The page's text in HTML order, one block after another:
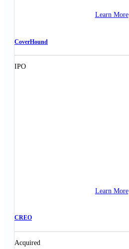
Learn More
CoverHound
IPO
Learn More
CREO
Acquired